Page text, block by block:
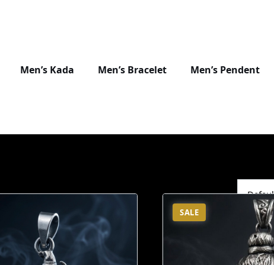
Men’s Kada Men’s Bracelet Men’s Pendent
SALE